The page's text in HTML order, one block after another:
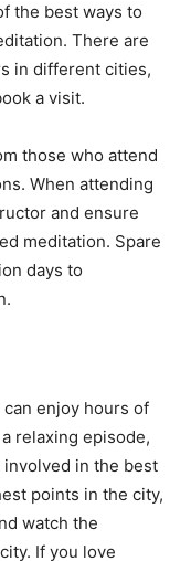
the best ways to
There are
in different cities,
a visit.
those who attend
When attending
and ensure
meditation. Spare
days to
enjoy hours of
relaxing episode,
in the best
points in the city,
watch the
If you love